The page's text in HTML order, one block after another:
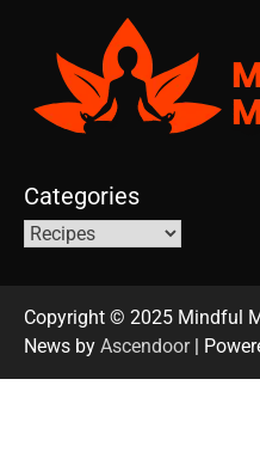
Categories
Copyright © 2025 Mindful
News by Ascendoor|